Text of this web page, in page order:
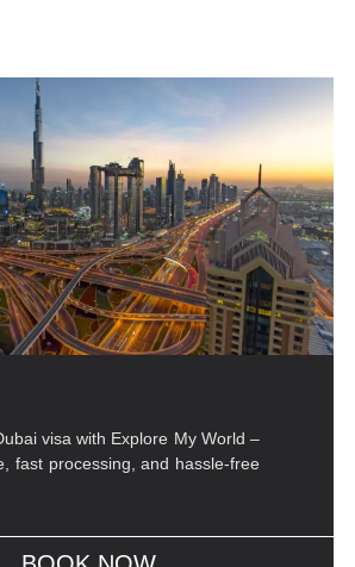
visa with Explore My World –
fast processing, and hassle-free